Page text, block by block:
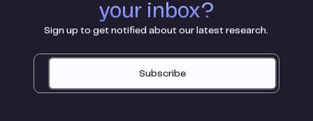
your inbox?
Sign up to get notified about our latest research.
Subscribe